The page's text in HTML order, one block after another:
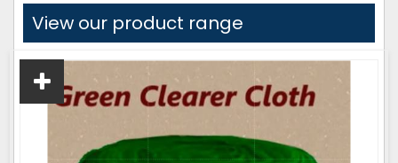
View our product range